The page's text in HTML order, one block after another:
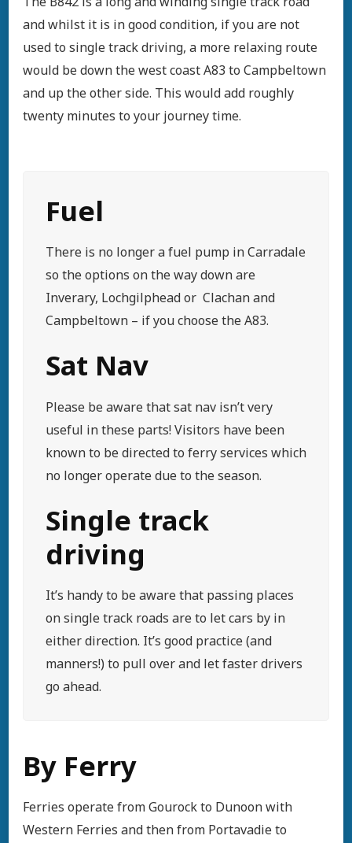
and whilst it is in good condition, if you are not
used to single track driving, a more relaxing route
would be down the west coast A83 to Campbeltown
and up the other side. This would add roughly
twenty minutes to your journey time.
Fuel
There is no longer a fuel pump in Carradale
so the options on the way down are
Inverary, Lochgilphead or Clachan and
Campbeltown – if you choose the A83.
Sat Nav
Please be aware that sat nav isn’t very
useful in these parts! Visitors have been
known to be directed to ferry services which
no longer operate due to the season.
Single track
driving
It’s handy to be aware that passing places
on single track roads are to let cars by in
either direction. It’s good practice (and
manners!) to pull over and let faster drivers
go ahead.
By Ferry
Ferries operate from Gourock to Dunoon with
Western Ferries and then from Portavadie to